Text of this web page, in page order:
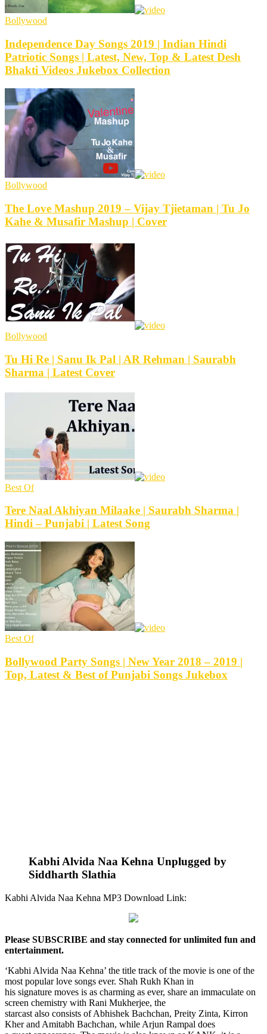
Bollywood
Independence Day Songs 2019 | Indian Hindi
Patriotic Songs | Latest, New, Top & Latest Desh
Bhakti Videos Jukebox Collection
Bollywood
The Love Mashup 2019 – Vijay Tjietaman | Tu Jo
Kahe & Musafir Mashup | Cover
Bollywood
Tu Hi Re | Sanu Ik Pal | AR Rehman | Saurabh
Sharma | Latest Cover
Best Of
Tere Naal Akhiyan Milaake | Saurabh Sharma |
Hindi – Punjabi | Latest Song
Best Of
Bollywood Party Songs | New Year 2018 – 2019 |
Top, Latest & Best of Punjabi Songs Jukebox
Kabhi Alvida Naa Kehna Unplugged by
Siddharth Slathia
Kabhi Alvida Naa Kehna MP3 Download Link:
Please SUBSCRIBE and stay connected for unlimited fun and
entertainment.
‘Kabhi Alvida Naa Kehna’ the title track of the movie is one of the
most popular love songs ever. Shah Rukh Khan in
his signature moves is as charming as ever, share an immaculate on
screen chemistry with Rani Mukherjee, the
starcast also consists of Abhishek Bachchan, Preity Zinta, Kirron
Kher and Amitabh Bachchan, while Arjun Rampal does